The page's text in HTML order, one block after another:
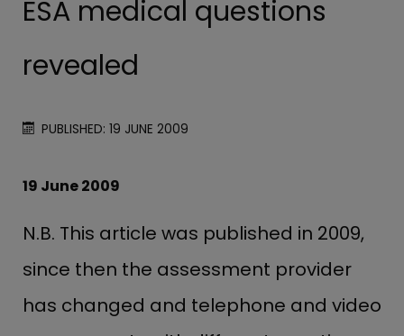
ESA medical questions
revealed
PUBLISHED: 19 JUNE 2009
19 June 2009
N.B. This article was published in 2009,
since then the assessment provider
has changed and telephone and video